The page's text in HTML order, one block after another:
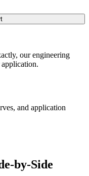
our engineering
and application
by-Side